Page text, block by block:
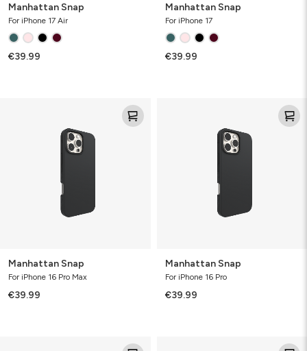
Manhattan Snap
For iPhone 17 Air
€39.99
Manhattan Snap
For iPhone 17
€39.99
Manhattan Snap
For iPhone 16 Pro Max
€39.99
Manhattan Snap
For iPhone 16 Pro
€39.99